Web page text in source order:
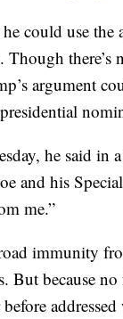
could use
there’s
argument
he said in
and his
me.”
immunity
because